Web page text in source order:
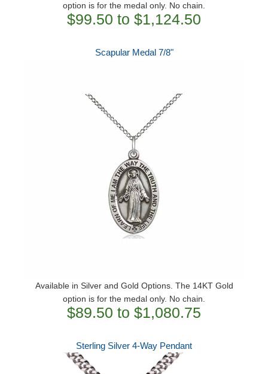
option is for the medal only. No chain.
$99.50 to $1,124.50
Scapular Medal 7/8"
Available in Silver and Gold Options. The 14KT Gold
option is for the medal only. No chain.
$89.50 to $1,080.75
Sterling Silver 4-Way Pendant